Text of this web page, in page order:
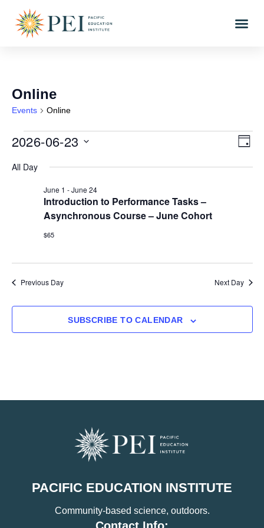
Online
Events Online
DAY
2026-06-23
date.
All Day
Introduction to Performance Tasks –
Asynchronous Course – June Cohort
June 1 -June 24
$65
Previous Day Next Day
SUBSCRIBE TO CALENDAR
PACIFIC EDUCATION INSTITUTE
Community-based science, outdoors.